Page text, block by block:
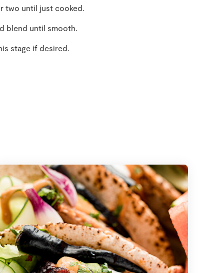
two until just cooked.
blend until smooth.
stage if desired.